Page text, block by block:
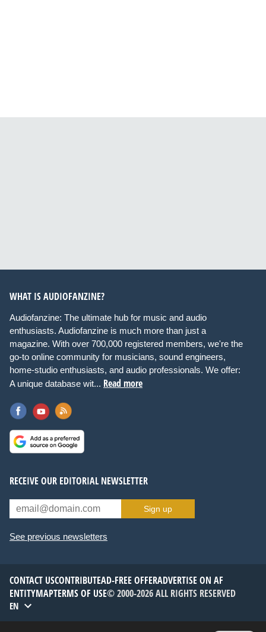
WHAT IS AUDIOFANZINE?
Audiofanzine: The ultimate hub for music and audio
enthusiasts. Audiofanzine is much more than just a
magazine. With over 700,000 registered members, we're the
go-to online community for musicians, sound engineers,
home-studio enthusiasts, and audio professionals. We offer:
A unique database wit... Read more
RECEIVE OUR EDITORIAL NEWSLETTER
Sign up
See previous newsletters
CONTACT USCONTRIBUTEAD-FREE OFFERADVERTISE ON AF
ENTITYMAPTERMS OF USE© 2000-2026 ALL RIGHTS RESERVED
EN